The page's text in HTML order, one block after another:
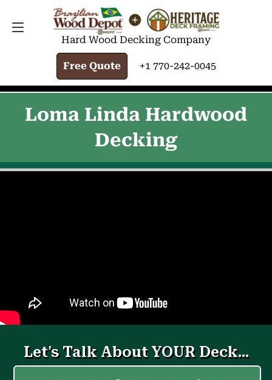
Hard Wood Decking Company
Free Quote +1 770-242-0045
FREE QUOTE +1 770-242-0045
Loma Linda Hardwood
Decking